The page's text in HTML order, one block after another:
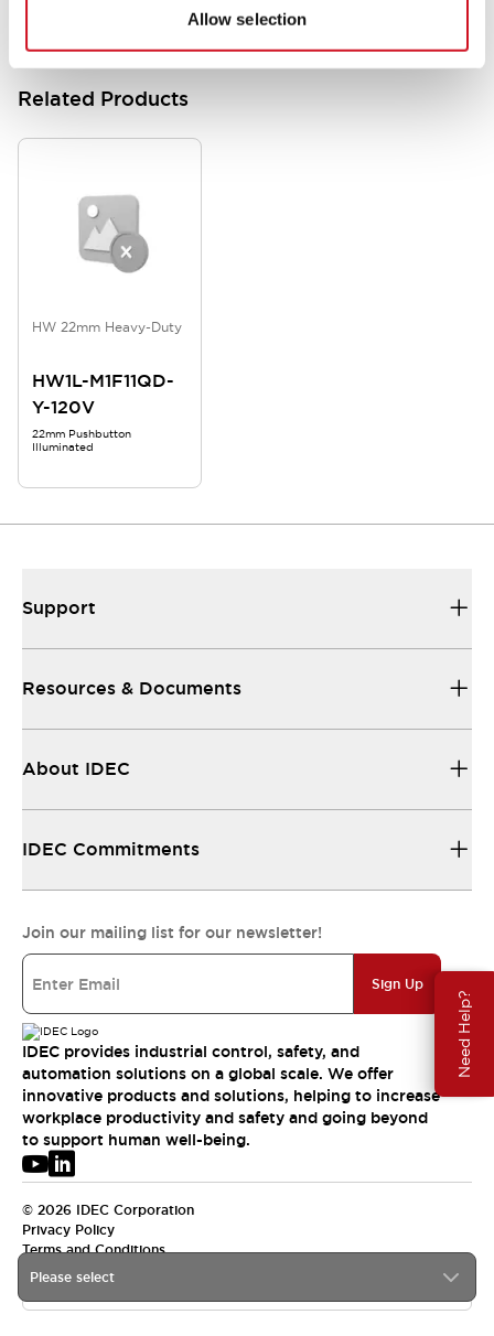
Allow selection
Need Help?
Related Products
HW 22mm Heavy-Duty
HW1L-M1F11QD-
Y-120V
22mm Pushbutton
Illuminated
Please select
Support
Resources & Documents
About IDEC
IDEC Commitments
Join our mailing list for our newsletter!
Sign Up
IDEC provides industrial control, safety, and
automation solutions on a global scale. We offer
innovative products and solutions, helping to increase
workplace productivity and safety and going beyond
to support human well-being.
© 2026 IDEC Corporation
Privacy Policy
Terms and Conditions
USA